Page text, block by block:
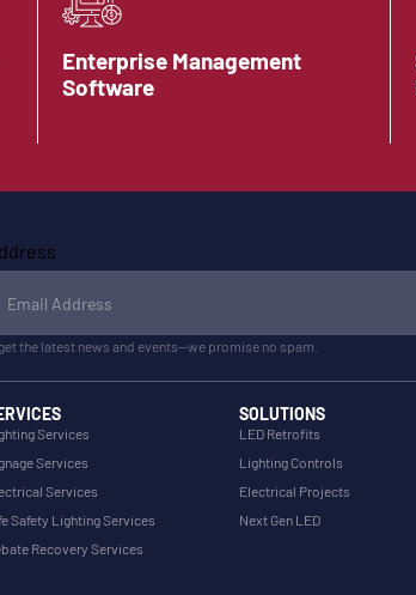
Enterprise Management
Software
the latest news and events—we promise no spam.
Services
Services
Services
Safety Lighting Services
Recovery Services
SOLUTIONS
LED Retrofits
Lighting Controls
Electrical Projects
Next Gen LED